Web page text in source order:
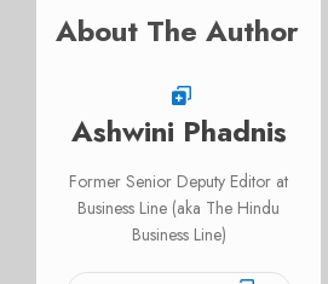
About The Author
Ashwini Phadnis
Former Senior Deputy Editor at
Business Line (aka The Hindu
Business Line)